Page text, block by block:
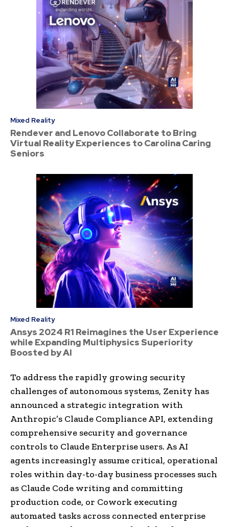
Mixed Reality
Rendever and Lenovo Collaborate to Bring
Virtual Reality Experiences to Carolina Caring
Seniors
Mixed Reality
Ansys 2024 R1 Reimagines the User Experience
while Expanding Multiphysics Superiority
Boosted by AI
To address the rapidly growing security
challenges of autonomous systems, Zenity has
announced a strategic integration with
Anthropic’s Claude Compliance API, extending
comprehensive security and governance
controls to Claude Enterprise users. As AI
agents increasingly assume critical, operational
roles within day-to-day business processes such
as Claude Code writing and committing
production code, or Cowork executing
automated tasks across connected enterprise